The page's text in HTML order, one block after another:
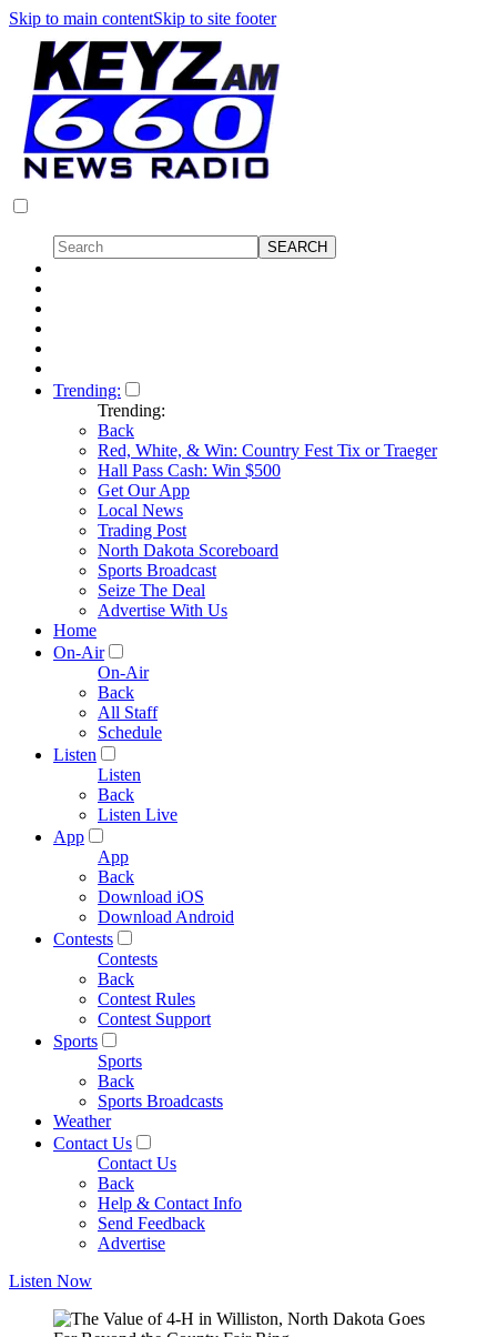
Skip to main contentSkip to site footer
Trending:
Trending:
Back
Red, White, & Win: Country Fest Tix or Traeger
Hall Pass Cash: Win $500
Get Our App
Local News
Trading Post
North Dakota Scoreboard
Sports Broadcast
Seize The Deal
Advertise With Us
Home
On-Air
On-Air
Back
All Staff
Schedule
Listen
Listen
Back
Listen Live
App
App
Back
Download iOS
Download Android
Contests
Contests
Back
Contest Rules
Contest Support
Sports
Sports
Back
Sports Broadcasts
Weather
Contact Us
Contact Us
Back
Help & Contact Info
Send Feedback
Advertise
Listen Now